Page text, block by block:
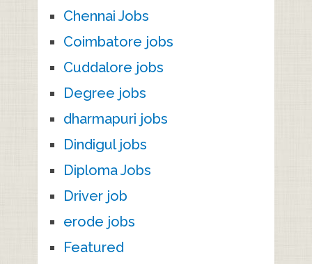
Chennai Jobs
Coimbatore jobs
Cuddalore jobs
Degree jobs
dharmapuri jobs
Dindigul jobs
Diploma Jobs
Driver job
erode jobs
Featured